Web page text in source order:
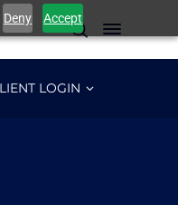
Deny Accept
LOGIN